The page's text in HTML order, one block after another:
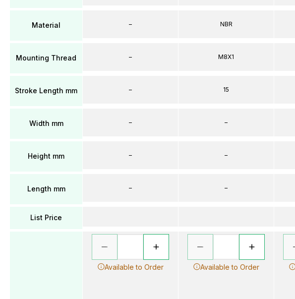
Material
Mounting Thread
Stroke Length mm
Width mm
Height mm
Length mm
List Price
–
–
–
–
–
–
Available to Order
NBR
M8X1
15
–
–
–
Available to Order